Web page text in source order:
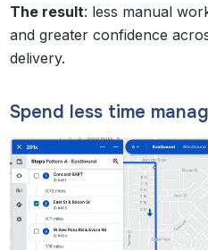
The result: less manual
and greater confidence
delivery.
Spend less time